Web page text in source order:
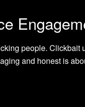
people.
and honest is